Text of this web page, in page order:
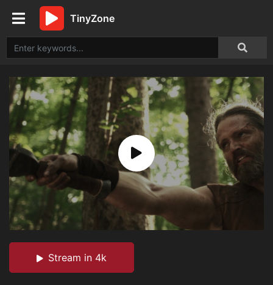
TinyZone
Stream in 4k